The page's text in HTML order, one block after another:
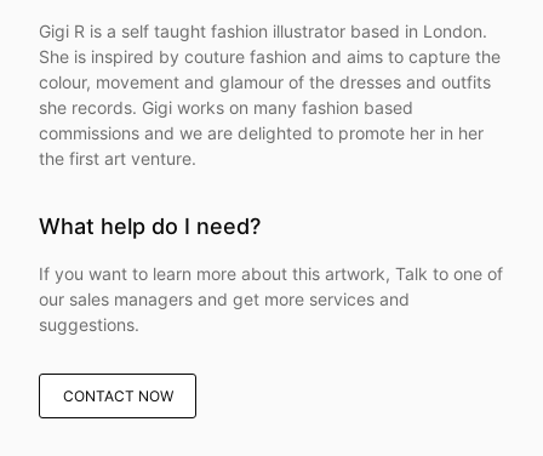
Gigi R is a self taught fashion illustrator based in London.
She is inspired by couture fashion and aims to capture the
colour, movement and glamour of the dresses and outfits
she records. Gigi works on many fashion based
commissions and we are delighted to promote her in her
the first art venture.
What help do I need?
If you want to learn more about this artwork, Talk to one of
our sales managers and get more services and
suggestions.
CONTACT NOW